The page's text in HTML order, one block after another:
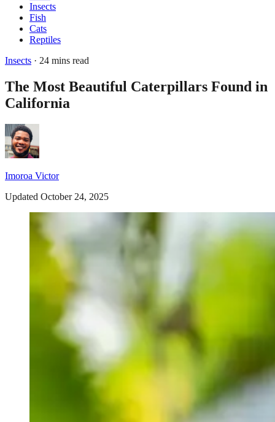
Insects
Fish
Cats
Reptiles
Insects · 24 mins read
The Most Beautiful Caterpillars Found in
California
Imoroa Victor
Updated October 24, 2025